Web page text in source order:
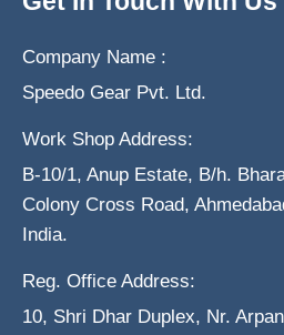
Company Name :
Speedo Gear Pvt. Ltd.
Work Shop Address:
B-10/1, Anup Estate, B/h.
Colony Cross Road,
India.
Reg. Office Address:
10, Shri Dhar Duplex, Nr.